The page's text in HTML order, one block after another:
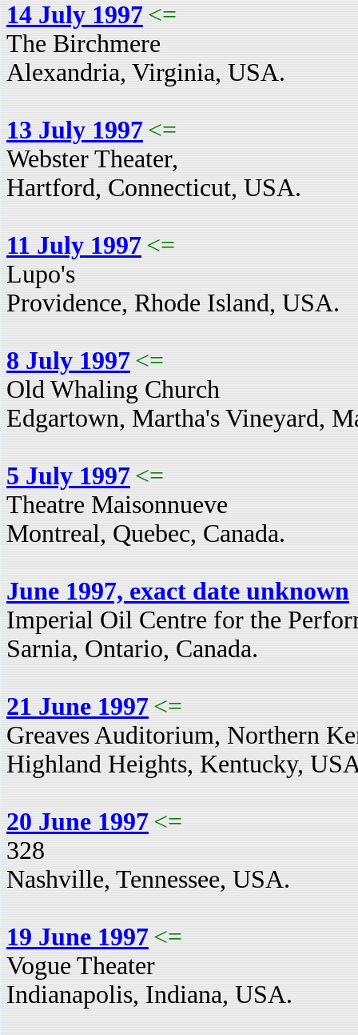
14 July 1997 <=
The Birchmere
Alexandria, Virginia, USA.
13 July 1997 <=
Webster Theater,
Hartford, Connecticut, USA.
11 July 1997 <=
Lupo's
Providence, Rhode Island, USA.
8 July 1997 <=
Old Whaling Church
Edgartown, Martha's Vineyard,
5 July 1997 <=
Theatre Maisonnueve
Montreal, Quebec, Canada.
June 1997, exact date unknown
Imperial Oil Centre for the
Sarnia, Ontario, Canada.
21 June 1997 <=
Greaves Auditorium, Northern
Highland Heights, Kentucky,
20 June 1997 <=
328
Nashville, Tennessee, USA.
19 June 1997 <=
Vogue Theater
Indianapolis, Indiana, USA.